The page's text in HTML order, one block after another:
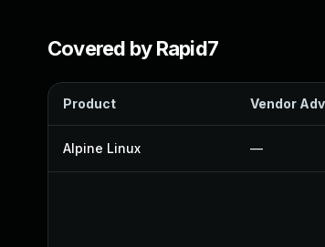
Covered by Rapid7
Product Vendor
Alpine Linux —